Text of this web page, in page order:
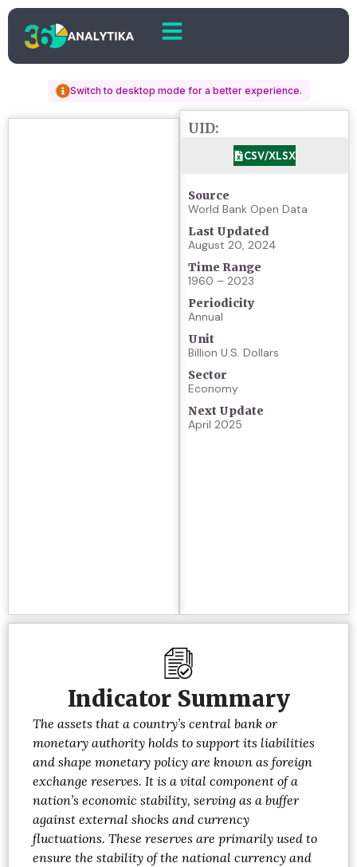
Switch to desktop mode for a better experience.
UID:
CSV/XLSX
Source
World Bank Open Data
Last Updated
August 20, 2024
Time Range
1960 – 2023
Periodicity
Annual
Unit
Billion U.S. Dollars
Sector
Economy
Next Update
April 2025
Indicator Summary
The assets that a country’s central bank or
monetary authority holds to support its liabilities
and shape monetary policy are known as foreign
exchange reserves. It is a vital component of a
nation’s economic stability, serving as a buffer
against external shocks and currency
fluctuations. These reserves are primarily used to
ensure the stability of the national currency and